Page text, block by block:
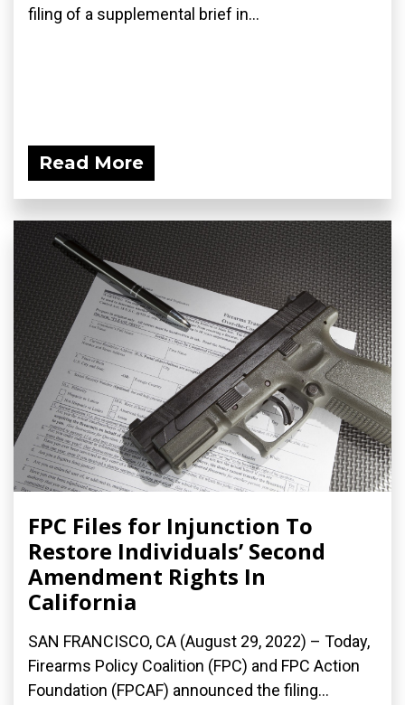
filing of a supplemental brief in...
Read More
FPC Files for Injunction To
Restore Individuals’ Second
Amendment Rights In
California
SAN FRANCISCO, CA (August 29, 2022) – Today,
Firearms Policy Coalition (FPC) and FPC Action
Foundation (FPCAF) announced the filing...